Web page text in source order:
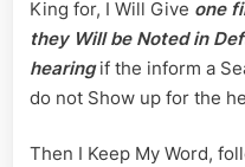
King for, I Will Give one
they Will be Noted in
hearingif the inform a
do not Show up for the
Then I Keep My Word,